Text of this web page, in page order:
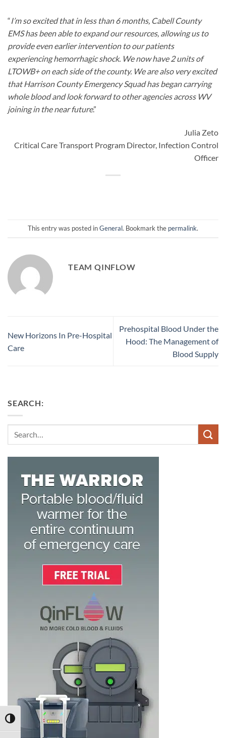
TOGGLE HIGH CONTRAST
“I’m so excited that in less than 6 months, Cabell County
EMS has been able to expand our resources, allowing us to
provide even earlier intervention to our patients
experiencing hemorrhagic shock. We now have 2 units of
LTOWB+ on each side of the county. We are also very excited
that Harrison County Emergency Squad has began carrying
whole blood and look forward to other agencies across WV
joining in the near future.”
Julia Zeto
Critical Care Transport Program Director, Infection Control
Officer
This entry was posted inGeneral. Bookmark the permalink.
TEAM QINFLOW
New Horizons In Pre-Hospital
Care
Prehospital Blood Under the
Hood: The Management of
Blood Supply
SEARCH: